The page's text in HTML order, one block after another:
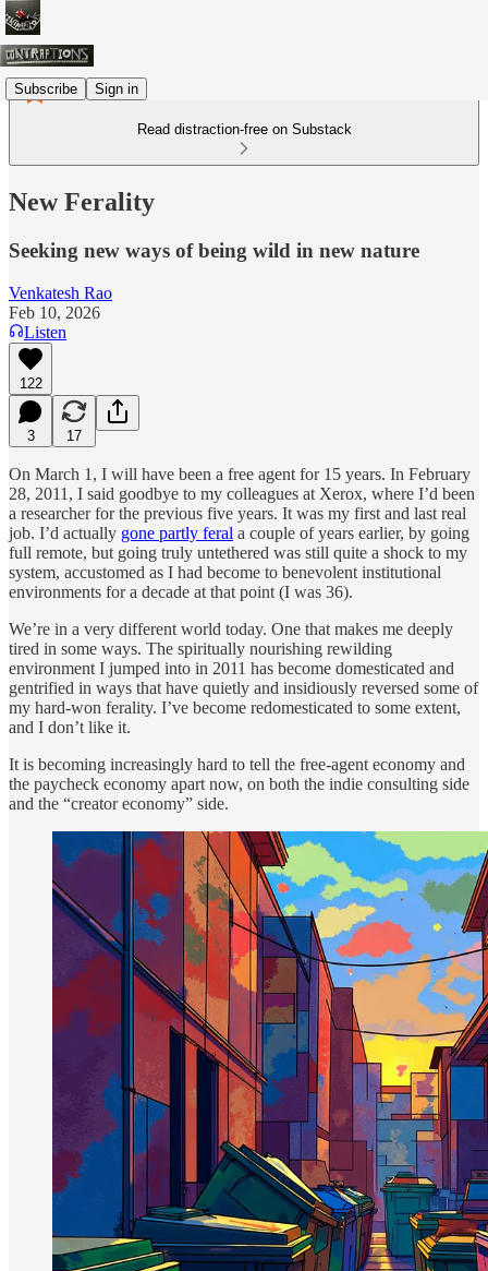
Subscribe Sign in
Read distraction-free on Substack
New Ferality
Seeking new ways of being wild in new nature
Venkatesh Rao
Feb 10, 2026
Listen
122
3 17
On March 1, I will have been a free agent for 15 years. In February
28, 2011, I said goodbye to my colleagues at Xerox, where I’d been
a researcher for the previous five years. It was my first and last real
job. I’d actually gone partly feral a couple of years earlier, by going
full remote, but going truly untethered was still quite a shock to my
system, accustomed as I had become to benevolent institutional
environments for a decade at that point (I was 36).
We’re in a very different world today. One that makes me deeply
tired in some ways. The spiritually nourishing rewilding
environment I jumped into in 2011 has become domesticated and
gentrified in ways that have quietly and insidiously reversed some of
my hard-won ferality. I’ve become redomesticated to some extent,
and I don’t like it.
It is becoming increasingly hard to tell the free-agent economy and
the paycheck economy apart now, on both the indie consulting side
and the “creator economy” side.